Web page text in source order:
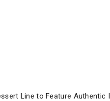
Line to Feature Authentic